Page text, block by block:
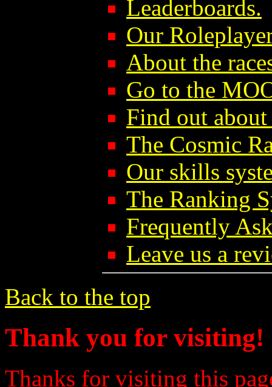
Leaderboards.
Our
About the
Go to the
Find out
The Cosmic
Our skills
The Ranking
Frequently
Leave us a
Back to the top
Thank you for visiting!
Thanks for visiting this